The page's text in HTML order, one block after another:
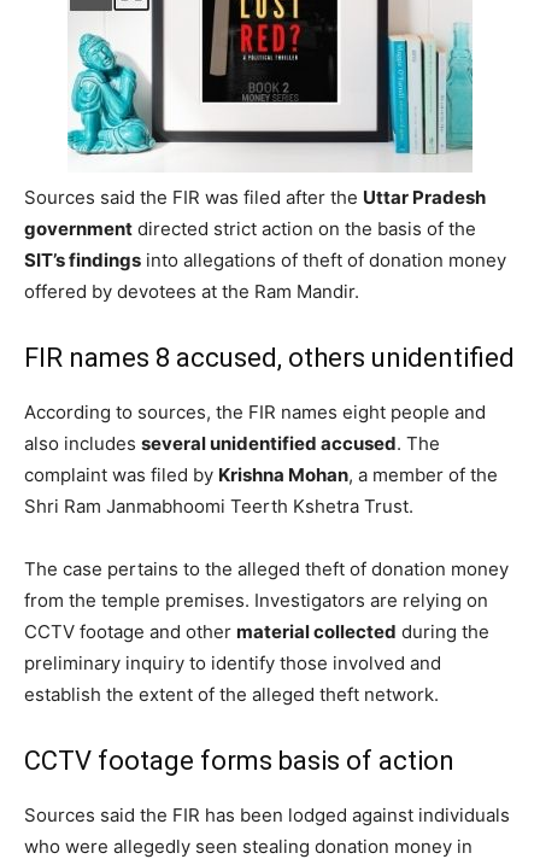
Sources said the FIR was filed after the Uttar Pradesh
government directed strict action on the basis of the
SIT’s findings into allegations of theft of donation money
offered by devotees at the Ram Mandir.
FIR names 8 accused, others unidentified
According to sources, the FIR names eight people and
also includes several unidentified accused. The
complaint was filed by Krishna Mohan, a member of the
Shri Ram Janmabhoomi Teerth Kshetra Trust.
The case pertains to the alleged theft of donation money
from the temple premises. Investigators are relying on
CCTV footage and other material collected during the
preliminary inquiry to identify those involved and
establish the extent of the alleged theft network.
CCTV footage forms basis of action
Sources said the FIR has been lodged against individuals
who were allegedly seen stealing donation money in